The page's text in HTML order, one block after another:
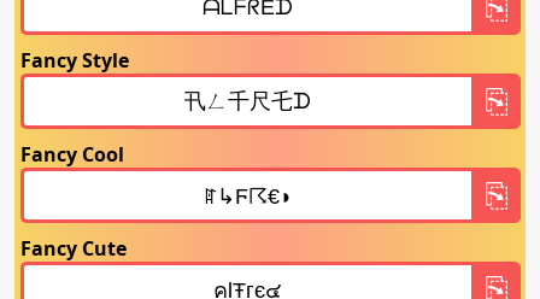
Fancy Style
Fancy Cool
Fancy Cute